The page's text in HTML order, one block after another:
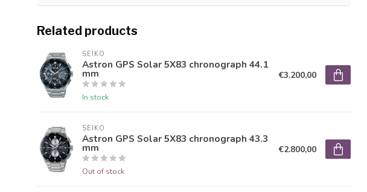
Related products
SEIKO
Astron GPS Solar 5X83 chronograph 44.1
mm
In stock
€3.200,00
SEIKO
Astron GPS Solar 5X83 chronograph 43.3
mm
Out of stock
€2.800,00